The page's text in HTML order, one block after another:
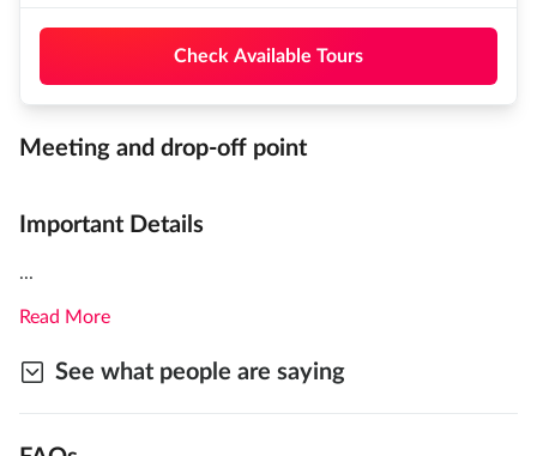
Check Available Tours
Meeting and drop-off point
Important Details
...
Read More
See what people are saying